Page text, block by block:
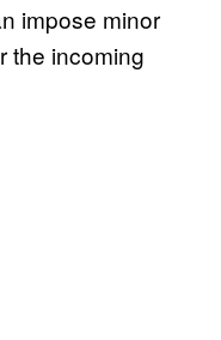
impose minor
the incoming